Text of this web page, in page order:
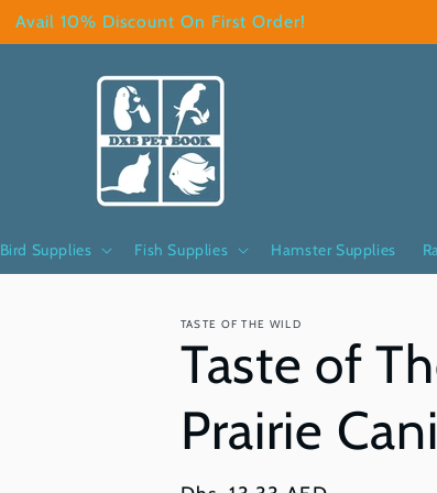
Avail 10% Discount On First Order!
Bird Supplies Fish Supplies Hamster Supplies
TASTE OF THE WILD
Taste of
Prairie